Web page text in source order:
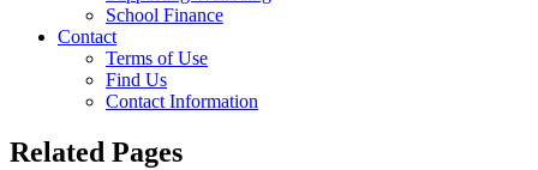
School Finance
Contact
Terms of Use
Find Us
Contact Information
Related Pages